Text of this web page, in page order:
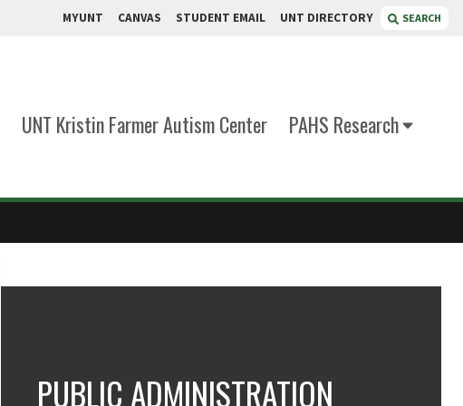
MYUNT CANVAS STUDENT EMAIL UNT DIRECTORY SEARCH
UNT Kristin Farmer Autism Center
PAHS Research
PUBLIC ADMINISTRATION